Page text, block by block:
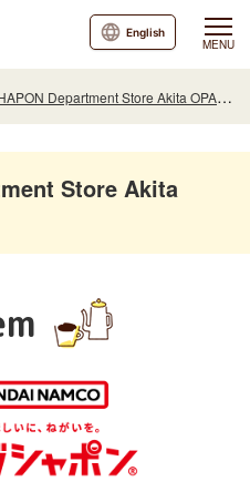
MENU
English
Department Store Akita OPA Store
Store Akita